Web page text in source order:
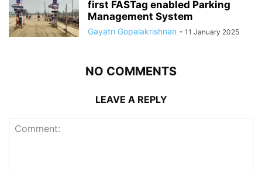
first FASTag enabled Parking
Management System
Gayatri Gopalakrishnan - 11 January 2025
NO COMMENTS
LEAVE A REPLY